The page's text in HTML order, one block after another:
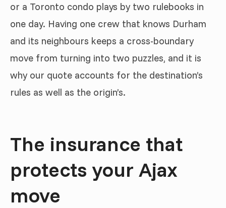
or a Toronto condo plays by two rulebooks in
one day. Having one crew that knows Durham
and its neighbours keeps a cross-boundary
move from turning into two puzzles, and it is
why our quote accounts for the destination’s
rules as well as the origin’s.
The insurance that
protects your Ajax
move